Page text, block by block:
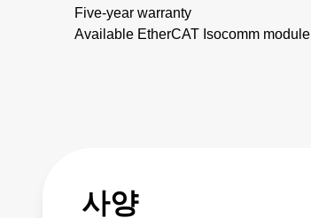
Five-year warranty
Available EtherCAT Isocomm module
사양